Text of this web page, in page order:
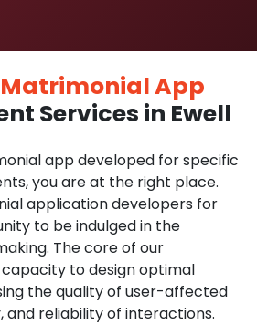
Matrimonial App
Services in Ewell
app developed for specific
you are at the right place.
application developers for
to be indulged in the
The core of our
to design optimal
the quality of user-affected
and reliability of interactions.